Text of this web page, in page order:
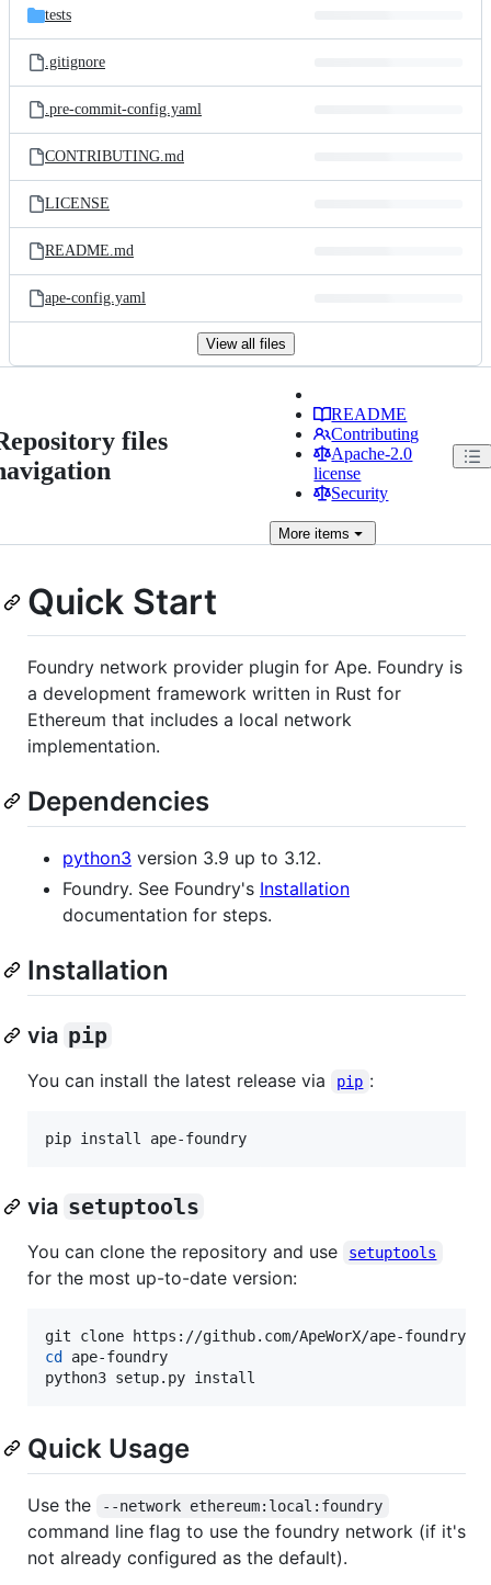
tests
.gitignore
.pre-commit-config.yaml
CONTRIBUTING.md
LICENSE
README.md
ape-config.yaml
View all files
files
README
Contributing
Apache-2.0
license
Security
More items
Quick Start
Foundry network provider plugin for Ape. Foundry is
a development framework written in Rust for
Ethereum that includes a local network
implementation.
Dependencies
python3 version 3.9 up to 3.12.
Foundry. See Foundry's Installation
documentation for steps.
Installation
via pip
You can install the latest release via pip :
pip install ape-foundry
via setuptools
You can clone the repository and use setuptools
for the most up-to-date version:
cd
ape-foundry
python3 setup.py install
Quick Usage
Use the --network ethereum:local:foundry
command line flag to use the foundry network (if it's
not already configured as the default).